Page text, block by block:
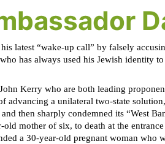
latest “wake-up call” by falsely
has always used his Jewish identity
Kerry who are both leading
a unilateral two-state
then sharply condemned its “West
mother of six, to death at the
a 30-year-old pregnant woman who